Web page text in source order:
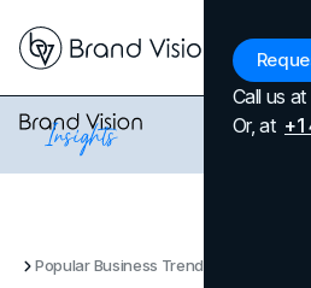
Call us at
Or, at
Popular Business Trends for